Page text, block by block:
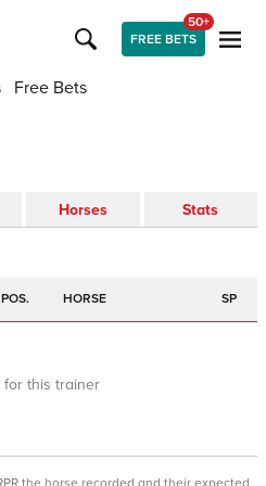
FREE BETS
50+
Free Bets
Horses Stats
POS. HORSE SP
for this trainer